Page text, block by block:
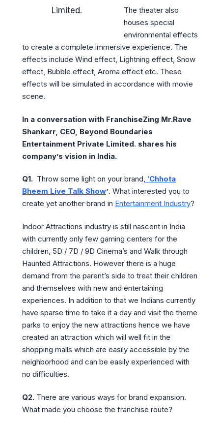
Limited.
The theater also
houses special
environmental effects
to create a complete immersive experience. The
effects include Wind effect, Lightning effect, Snow
effect, Bubble effect, Aroma effect etc. These
effects will be simulated in accordance with movie
scene.
In a conversation with FranchiseZing Mr.Rave
Shankarr, CEO, Beyond Boundaries
Entertainment Private Limited. shares his
company’s vision in India.
Q1. Throw some light on your brand, ‘Chhota
Bheem Live Talk Show’. What interested you to
create yet another brand in Entertainment Industry?
Indoor Attractions industry is still nascent in India
with currently only few gaming centers for the
children, 5D / 7D / 9D Cinema’s and Walk through
Haunted Attractions. However there is a huge
demand from the parent’s side to treat their children
and themselves with new and entertaining
experiences. In addition to that we Indians currently
have sparse time to take it a day and visit the theme
parks to enjoy the new attractions hence we have
created an attraction which will well fit in the
shopping malls which are easily accessible by the
neighborhood and can be easily experienced with
no difficulties.
Q2. There are various ways for brand expansion.
What made you choose the franchise route?